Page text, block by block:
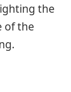
the
of the